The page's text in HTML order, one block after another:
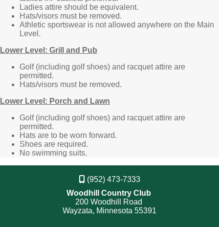
Ladies attire should be equivalent.
Hats/visors must be removed.
Athletic sportswear is not allowed anywhere on the Main
Level.
Lower Level: Grill and Pub
Golf (including golf shoes) and racquet attire are
permitted.
Hats/visors must be removed.
Lower Level: Porch and Lawn
Golf (including golf shoes) and racquet attire are
permitted.
Hats are to be worn forward.
Shoes are required.
No swimming suits.
(952) 473-7333
Woodhill Country Club
200 Woodhill Road
Wayzata, Minnesota 55391